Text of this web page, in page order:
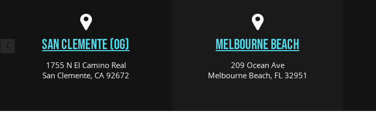
SAN CLEMENTE (OG)
1755 N El Camino Real
San Clemente, CA 92672
MELBOURNE BEACH
209 Ocean Ave
Melbourne Beach, FL 32951